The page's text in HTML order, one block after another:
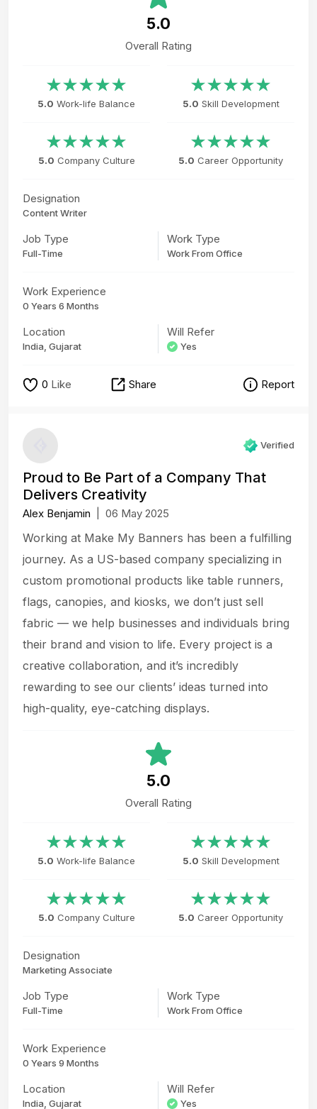
5.0
Overall Rating
5.0 Work-life Balance
5.0 Company Culture
5.0 Skill Development
5.0 Career Opportunity
Designation
Content Writer
Job Type
Full-Time
Work Type
Work From Office
Work Experience
0 Years 6 Months
Location
India, Gujarat
Will Refer
Yes
0 Like Share Report
Verified
Proud to Be Part of a Company That
Delivers Creativity
Alex Benjamin 06 May 2025
Working at Make My Banners has been a fulfilling
journey. As a US-based company specializing in
custom promotional products like table runners,
flags, canopies, and kiosks, we don’t just sell
fabric — we help businesses and individuals bring
their brand and vision to life. Every project is a
creative collaboration, and it’s incredibly
rewarding to see our clients’ ideas turned into
high-quality, eye-catching displays.
5.0
Overall Rating
5.0 Work-life Balance
5.0 Company Culture
5.0 Skill Development
5.0 Career Opportunity
Designation
Marketing Associate
Job Type
Full-Time
Work Type
Work From Office
Work Experience
0 Years 9 Months
Location
India, Gujarat
Will Refer
Yes